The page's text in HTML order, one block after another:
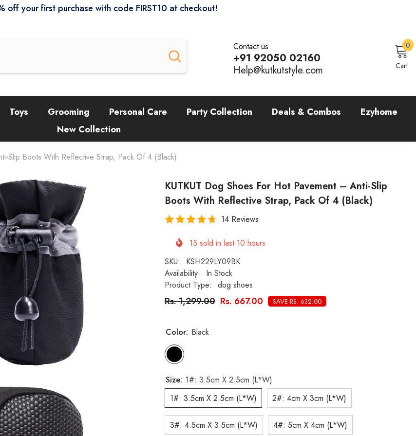
off your first purchase with code FIRST10 at checkout!
Contact us
+91 92050 02160
Help@kutkutstyle.com
Cart
00
Toys Grooming Personal Care Party Collection Deals & Combos
Ezyhome
New Collection
Slip Boots With Reflective Strap, Pack Of 4 (Black)
KUTKUT Dog Shoes For Hot Pavement – Anti-Slip
Boots With Reflective Strap, Pack Of 4 (Black)
14 Reviews
15 sold in last 10 hours
SKU:
KSH229LY09BK
Availability:
In Stock
Product Type:
dog shoes
Rs. 1,299.00 Rs. 667.00 SAVE RS. 632.00
Color: Black
Size: 1#: 3.5cm X 2.5cm (L*W)
1#: 3.5cm X 2.5cm (L*W)
2#: 4cm X 3cm (L*W)
3#: 4.5cm X 3.5cm (L*W) 4#: 5cm X 4cm (L*W)